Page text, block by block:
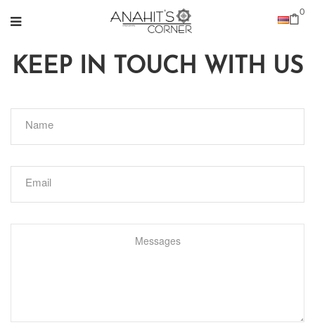
0
KEEP IN TOUCH WITH US